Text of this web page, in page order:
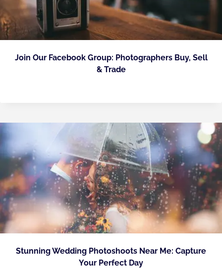
Join Our Facebook Group: Photographers Buy, Sell
& Trade
Stunning Wedding Photoshoots Near Me: Capture
Your Perfect Day